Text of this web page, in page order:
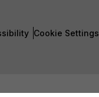
Cookie Settings